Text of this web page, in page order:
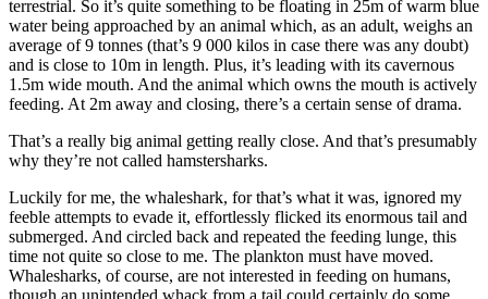
terrestrial. So it’s quite something to be floating in 25m of warm blue
water being approached by an animal which, as an adult, weighs an
average of 9 tonnes (that’s 9 000 kilos in case there was any doubt)
and is close to 10m in length. Plus, it’s leading with its cavernous
1.5m wide mouth. And the animal which owns the mouth is actively
feeding. At 2m away and closing, there’s a certain sense of drama.
That’s a really big animal getting really close. And that’s presumably
why they’re not called hamstersharks.
Luckily for me, the whaleshark, for that’s what it was, ignored my
feeble attempts to evade it, effortlessly flicked its enormous tail and
submerged. And circled back and repeated the feeding lunge, this
time not quite so close to me. The plankton must have moved.
Whalesharks, of course, are not interested in feeding on humans,
though an unintended whack from a tail could certainly do some